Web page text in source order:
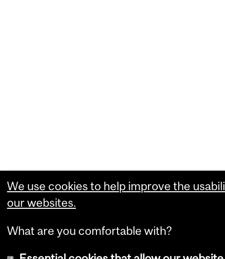
We use cookies to help improve the
our websites.
What are you comfortable with?